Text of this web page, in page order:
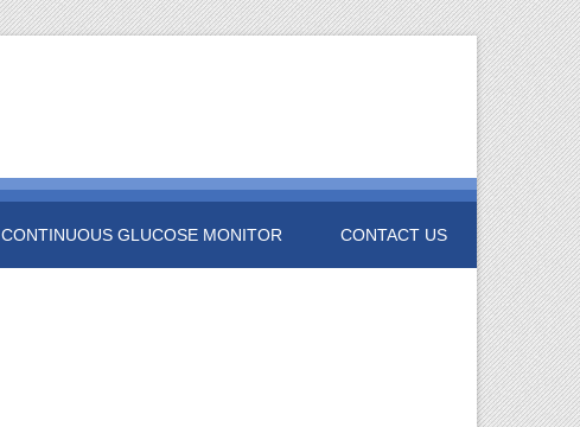
CONTINUOUS GLUCOSE MONITOR CONTACT US